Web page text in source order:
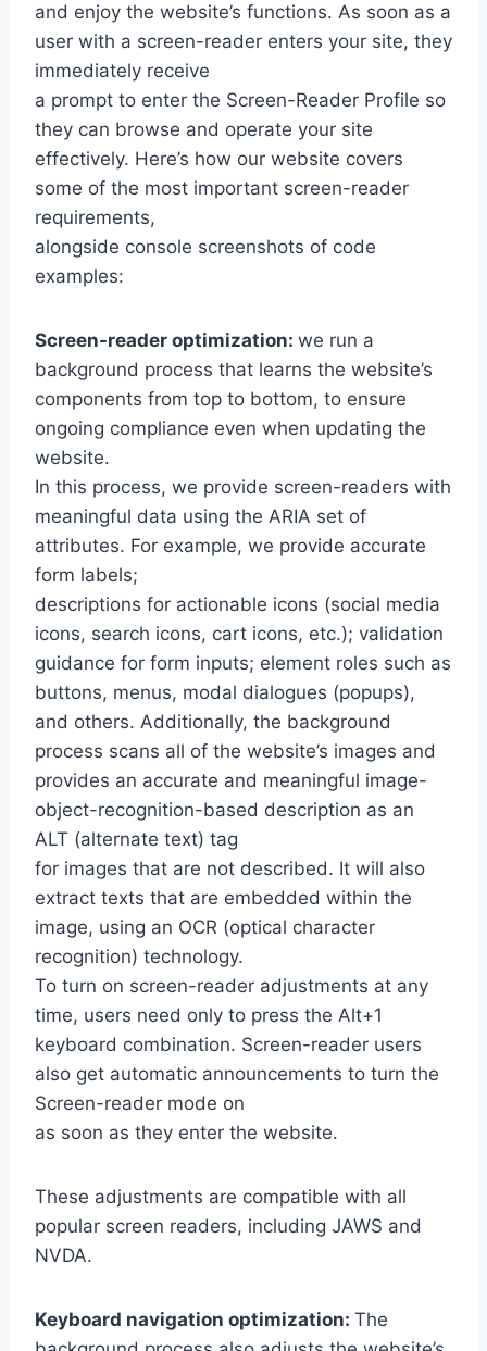
and enjoy the website’s functions. As soon as a
user with a screen-reader enters your site, they
immediately receive
a prompt to enter the Screen-Reader Profile so
they can browse and operate your site
effectively. Here’s how our website covers
some of the most important screen-reader
requirements,
alongside console screenshots of code
examples:
Screen-reader optimization: we run a
background process that learns the website’s
components from top to bottom, to ensure
ongoing compliance even when updating the
website.
In this process, we provide screen-readers with
meaningful data using the ARIA set of
attributes. For example, we provide accurate
form labels;
descriptions for actionable icons (social media
icons, search icons, cart icons, etc.); validation
guidance for form inputs; element roles such as
buttons, menus, modal dialogues (popups),
and others. Additionally, the background
process scans all of the website’s images and
provides an accurate and meaningful image-
object-recognition-based description as an
ALT (alternate text) tag
for images that are not described. It will also
extract texts that are embedded within the
image, using an OCR (optical character
recognition) technology.
To turn on screen-reader adjustments at any
time, users need only to press the Alt+1
keyboard combination. Screen-reader users
also get automatic announcements to turn the
Screen-reader mode on
as soon as they enter the website.
These adjustments are compatible with all
popular screen readers, including JAWS and
NVDA.
Keyboard navigation optimization: The